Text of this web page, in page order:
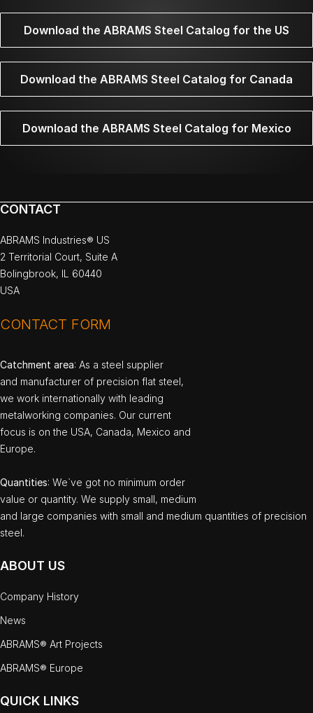
Download the ABRAMS Steel Catalog for the US
Download the ABRAMS Steel Catalog for Canada
Download the ABRAMS Steel Catalog for Mexico
CONTACT
ABRAMS Industries® US
2 Territorial Court, Suite A
Bolingbrook, IL 60440
USA
CONTACT FORM
Catchment area: As a steel supplier
and manufacturer of precision flat steel,
we work internationally with leading
metalworking companies. Our current
focus is on the USA, Canada, Mexico and
Europe.
Quantities: We`ve got no minimum order
value or quantity. We supply small, medium
and large companies with small and medium quantities of precision
steel.
ABOUT US
Company History
News
ABRAMS® Art Projects
ABRAMS® Europe
QUICK LINKS